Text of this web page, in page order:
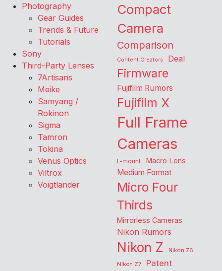
Photography
Gear Guides
Trends & Future
Tutorials
Sony
Third-Party Lenses
7Artisans
Meike
Samyang /
Rokinon
Sigma
Tamron
Tokina
Venus Optics
Viltrox
Voigtlander
Compact
Camera
Comparison
Content Creators Deal
Firmware
Fujifilm Rumors
Fujifilm X
Full Frame
Cameras
L-mount Macro Lens
Medium Format
Micro Four
Thirds
Mirrorless Cameras
Nikon Rumors
Nikon Z
Nikon Z6
Nikon Z7
Patent